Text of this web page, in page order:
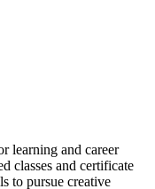
learning and career
classes and certificate
to pursue creative